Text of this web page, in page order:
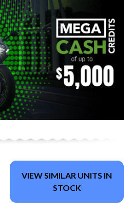
VIEW SIMILAR UNITS IN
STOCK